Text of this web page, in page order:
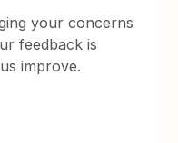
your concerns
feedback is
improve.